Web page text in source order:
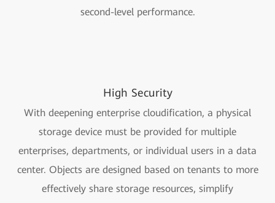
second-level performance.
High Security
With deepening enterprise cloudification, a physical
storage device must be provided for multiple
enterprises, departments, or individual users in a data
center. Objects are designed based on tenants to more
effectively share storage resources, simplify